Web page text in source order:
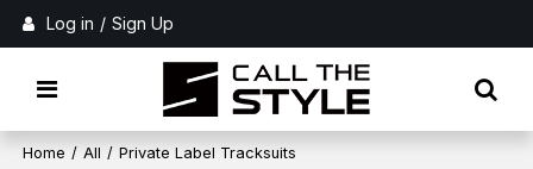
Log in / Sign Up
Home / All / Private Label Tracksuits